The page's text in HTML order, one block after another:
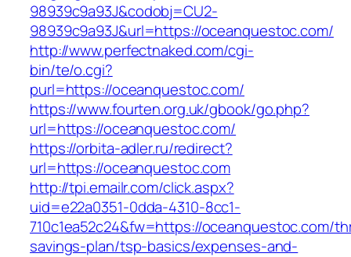
98939c9a93J&codobj=CU2-
98939c9a93J&url=https://oceanquestoc.com/
http://www.perfectnaked.com/cgi-
bin/te/o.cgi?
purl=https://oceanquestoc.com/
https://www.fourten.org.uk/gbook/go.php?
url=https://oceanquestoc.com/
https://orbita-adler.ru/redirect?
url=https://oceanquestoc.com
http://tpi.emailr.com/click.aspx?
uid=e22a0351-0dda-4310-8cc1-
710c1ea52c24&fw=https://oceanquestoc.com/
savings-plan/tsp-basics/expenses-and-